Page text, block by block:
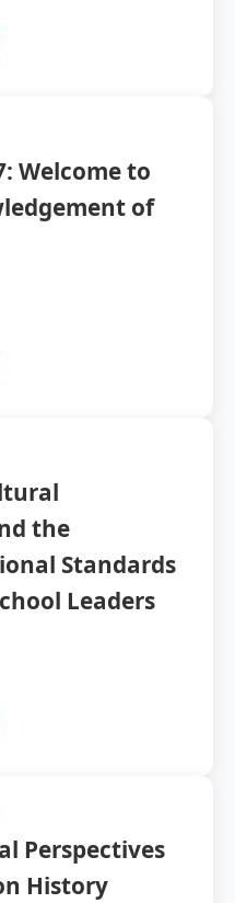
Welcome to
of
the
Standards
Leaders
Perspectives
History